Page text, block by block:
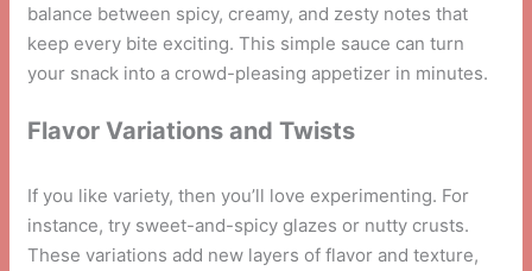
balance between spicy, creamy, and zesty notes that
keep every bite exciting. This simple sauce can turn
your snack into a crowd-pleasing appetizer in minutes.
Flavor Variations and Twists
If you like variety, then you’ll love experimenting. For
instance, try sweet-and-spicy glazes or nutty crusts.
These variations add new layers of flavor and texture,